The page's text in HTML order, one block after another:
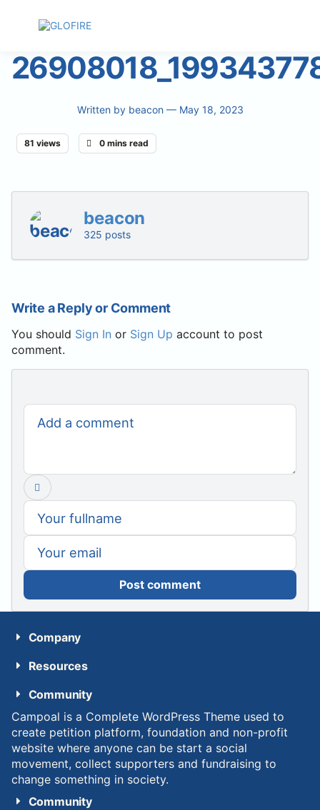
Written by beacon — May 18, 2023
81 views 0 mins read
beacon
325 posts
Write a Reply or Comment
You should Sign In or Sign Up account to post
comment.
Post comment
Company
Resources
Community
Campoal is a Complete WordPress Theme used to
create petition platform, foundation and non-profit
website where anyone can be start a social
movement, collect supporters and fundraising to
change something in society.
Community